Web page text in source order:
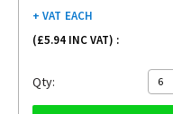
+ VAT EACH
(£5.94 INC VAT) :
Qty: 6